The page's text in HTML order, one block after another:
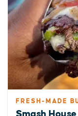
FRESH-MADE